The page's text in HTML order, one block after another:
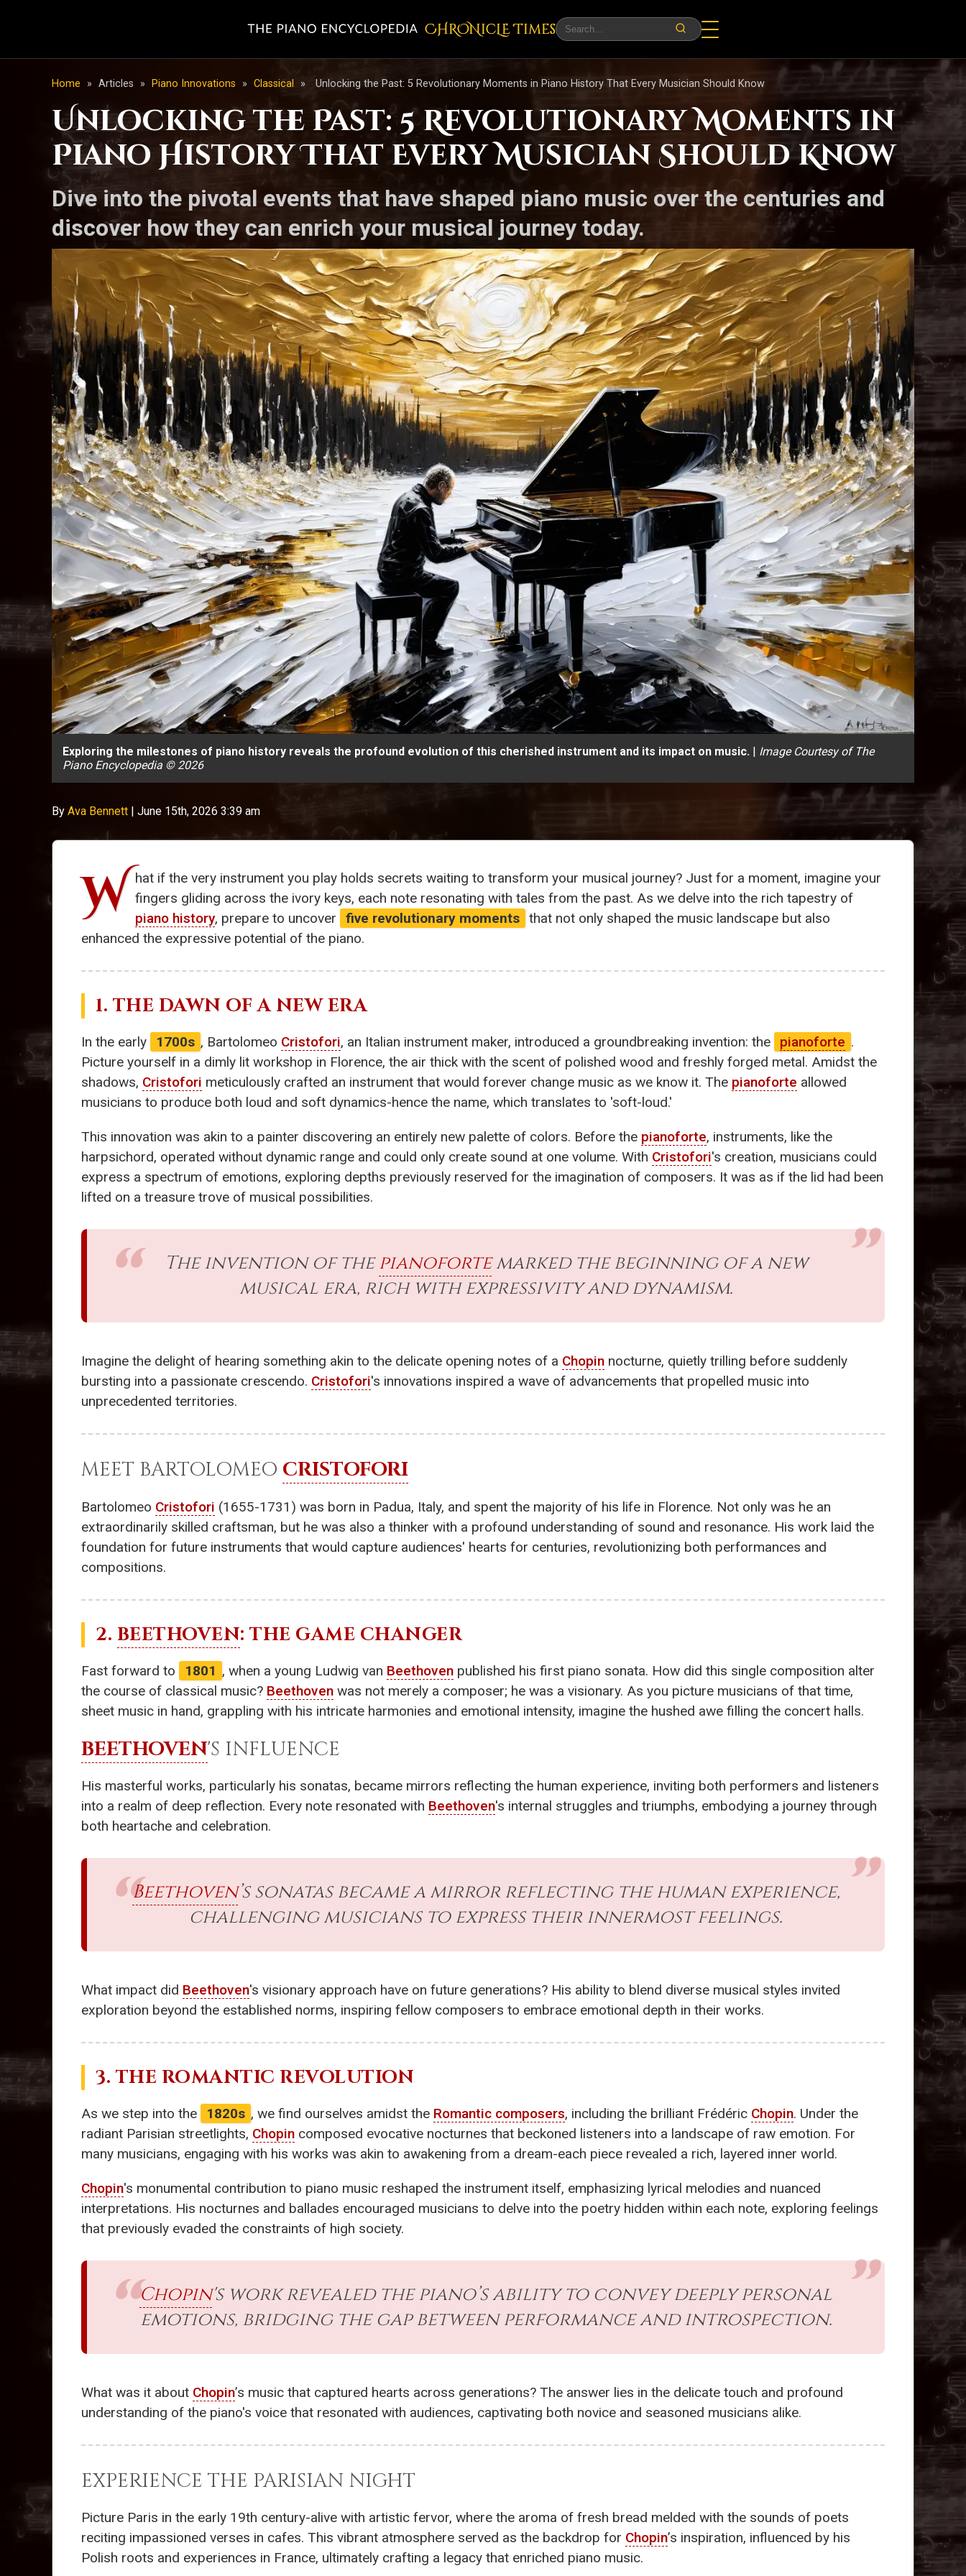
CHRONicLE Times
Home » Articles » Piano Innovations » Classical » Unlocking the Past: 5 Revolutionary Moments in Piano History That Every Musician Should Know
Unlocking the Past: 5 Revolutionary Moments in
Piano History That Every Musician Should Know
Dive into the pivotal events that have shaped piano music over the centuries and
discover how they can enrich your musical journey today.
Exploring the milestones of piano history reveals the profound evolution of this cherished instrument and its impact on music. | Image Courtesy of The
Piano Encyclopedia © 2026
By Ava Bennett | June 15th, 2026 3:39 am
W hat if the very instrument you play holds secrets waiting to transform your musical journey? Just for a moment, imagine your
fingers gliding across the ivory keys, each note resonating with tales from the past. As we delve into the rich tapestry of
piano history, prepare to uncover five revolutionary moments that not only shaped the music landscape but also
enhanced the expressive potential of the piano.
1. THE DAWN OF A NEW ERA
In the early 1700s , Bartolomeo Cristofori, an Italian instrument maker, introduced a groundbreaking invention: the pianoforte .
Picture yourself in a dimly lit workshop in Florence, the air thick with the scent of polished wood and freshly forged metal. Amidst the
shadows, Cristofori meticulously crafted an instrument that would forever change music as we know it. The pianoforte allowed
musicians to produce both loud and soft dynamics-hence the name, which translates to 'soft-loud.'
This innovation was akin to a painter discovering an entirely new palette of colors. Before the pianoforte, instruments, like the
harpsichord, operated without dynamic range and could only create sound at one volume. With Cristofori's creation, musicians could
express a spectrum of emotions, exploring depths previously reserved for the imagination of composers. It was as if the lid had been
lifted on a treasure trove of musical possibilities.
The invention of thepianofortemarked the beginning of a new
musical era, rich with expressivity and dynamism.
Imagine the delight of hearing something akin to the delicate opening notes of a Chopin nocturne, quietly trilling before suddenly
bursting into a passionate crescendo. Cristofori's innovations inspired a wave of advancements that propelled music into
unprecedented territories.
MEET BARTOLOMEO CRISTOFORI
Bartolomeo Cristofori (1655-1731) was born in Padua, Italy, and spent the majority of his life in Florence. Not only was he an
extraordinarily skilled craftsman, but he was also a thinker with a profound understanding of sound and resonance. His work laid the
foundation for future instruments that would capture audiences' hearts for centuries, revolutionizing both performances and
compositions.
2. BEETHOVEN: THE GAME CHANGER
Fast forward to 1801 , when a young Ludwig van Beethoven published his first piano sonata. How did this single composition alter
the course of classical music? Beethoven was not merely a composer; he was a visionary. As you picture musicians of that time,
sheet music in hand, grappling with his intricate harmonies and emotional intensity, imagine the hushed awe filling the concert halls.
BEETHOVEN'S INFLUENCE
His masterful works, particularly his sonatas, became mirrors reflecting the human experience, inviting both performers and listeners
into a realm of deep reflection. Every note resonated with Beethoven's internal struggles and triumphs, embodying a journey through
both heartache and celebration.
Beethoven’s sonatas became a mirror reflecting the human experience,
challenging musicians to express their innermost feelings.
What impact did Beethoven's visionary approach have on future generations? His ability to blend diverse musical styles invited
exploration beyond the established norms, inspiring fellow composers to embrace emotional depth in their works.
3. THE ROMANTIC REVOLUTION
As we step into the 1820s , we find ourselves amidst the Romantic composers, including the brilliant Frédéric Chopin. Under the
radiant Parisian streetlights, Chopin composed evocative nocturnes that beckoned listeners into a landscape of raw emotion. For
many musicians, engaging with his works was akin to awakening from a dream-each piece revealed a rich, layered inner world.
Chopin's monumental contribution to piano music reshaped the instrument itself, emphasizing lyrical melodies and nuanced
interpretations. His nocturnes and ballades encouraged musicians to delve into the poetry hidden within each note, exploring feelings
that previously evaded the constraints of high society.
Chopin's work revealed the piano’s ability to convey deeply personal
emotions, bridging the gap between performance and introspection.
What was it about Chopin’s music that captured hearts across generations? The answer lies in the delicate touch and profound
understanding of the piano's voice that resonated with audiences, captivating both novice and seasoned musicians alike.
EXPERIENCE THE PARISIAN NIGHT
Picture Paris in the early 19th century-alive with artistic fervor, where the aroma of fresh bread melded with the sounds of poets
reciting impassioned verses in cafes. This vibrant atmosphere served as the backdrop for Chopin’s inspiration, influenced by his
Polish roots and experiences in France, ultimately crafting a legacy that enriched piano music.